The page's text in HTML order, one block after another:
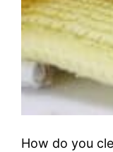
How do you